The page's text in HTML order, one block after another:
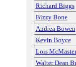
Richard Biggs
Bizzy Bone
Andrea Bowen
Kevin Boyce
Lois
Walter Dean